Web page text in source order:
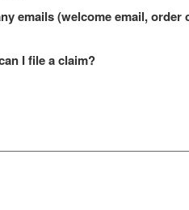
emails (welcome email,
I file a claim?